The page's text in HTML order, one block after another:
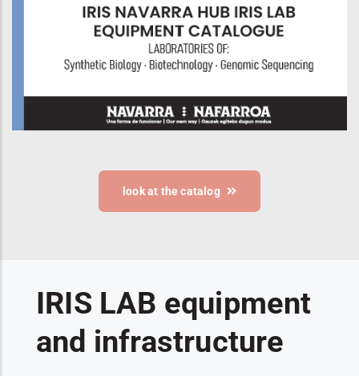
look at the catalog
IRIS LAB equipment
and infrastructure